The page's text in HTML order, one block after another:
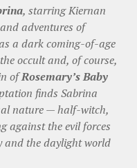
, starring Kiernan
adventures of
a dark coming-of-age
occult and, of course,
ofRosemary’s Baby
finds Sabrina
nature — half-witch,
against the evil forces
and the daylight world